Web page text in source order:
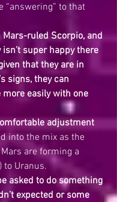
“answering” to that
Mars-ruled Scorpio, and
super happy there
that they are in
signs, they can
more easily with one
adjustment
into the mix as the
are forming a
to Uranus.
asked to do something
expected or some